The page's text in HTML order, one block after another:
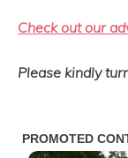
Check out our
Please kindly